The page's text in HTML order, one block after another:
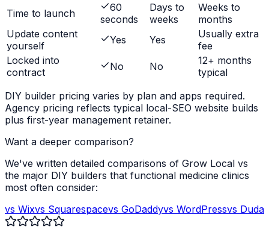
Time to launch
60
seconds
Days to
weeks
Weeks to
months
Update content
yourself
Yes Yes
Usually extra
fee
Locked into
contract
No No
12+ months
typical
DIY builder pricing varies by plan and apps required.
Agency pricing reflects typical local-SEO website builds
plus first-year management retainer.
Want a deeper comparison?
We've written detailed comparisons of Grow Local vs
the major DIY builders that functional medicine clinics
most often consider:
vs Wixvs Squarespacevs GoDaddyvs WordPressvs Duda